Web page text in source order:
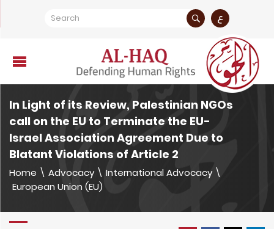
ع
In Light of its Review, Palestinian NGOs
call on the EU to Terminate the EU-
Israel Association Agreement Due to
Blatant Violations of Article 2
Home \ Advocacy \ International Advocacy \
European Union (EU)